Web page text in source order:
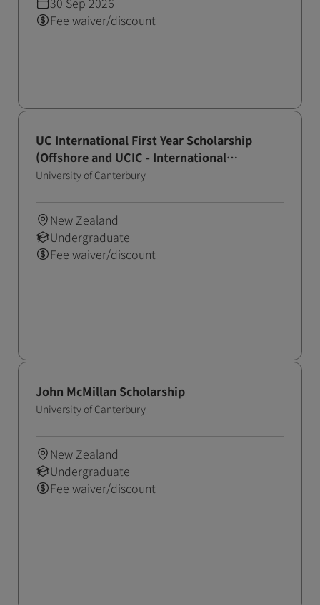
Fee waiver/discount
UC International First Year Scholarship
(Offshore and UCIC - International
Application Round - October)
University of Canterbury
New Zealand
Undergraduate
Fee waiver/discount
John McMillan Scholarship
University of Canterbury
New Zealand
Undergraduate
Fee waiver/discount